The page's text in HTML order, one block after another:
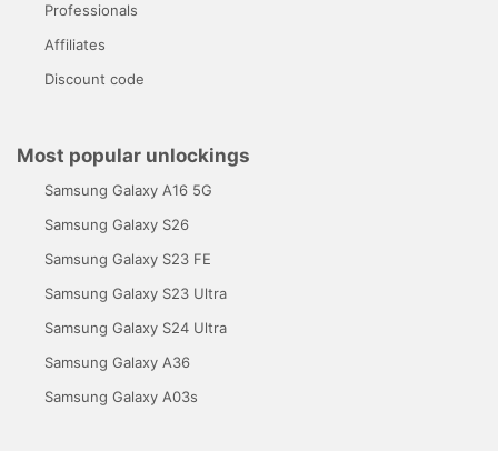
Professionals
Affiliates
Discount code
Most popular unlockings
Samsung Galaxy A16 5G
Samsung Galaxy S26
Samsung Galaxy S23 FE
Samsung Galaxy S23 Ultra
Samsung Galaxy S24 Ultra
Samsung Galaxy A36
Samsung Galaxy A03s